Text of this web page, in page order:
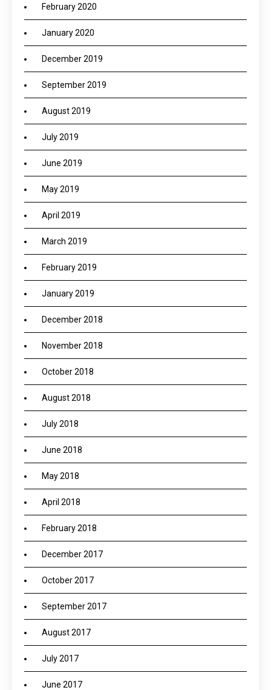
February 2020
January 2020
December 2019
September 2019
August 2019
July 2019
June 2019
May 2019
April 2019
March 2019
February 2019
January 2019
December 2018
November 2018
October 2018
August 2018
July 2018
June 2018
May 2018
April 2018
February 2018
December 2017
October 2017
September 2017
August 2017
July 2017
June 2017